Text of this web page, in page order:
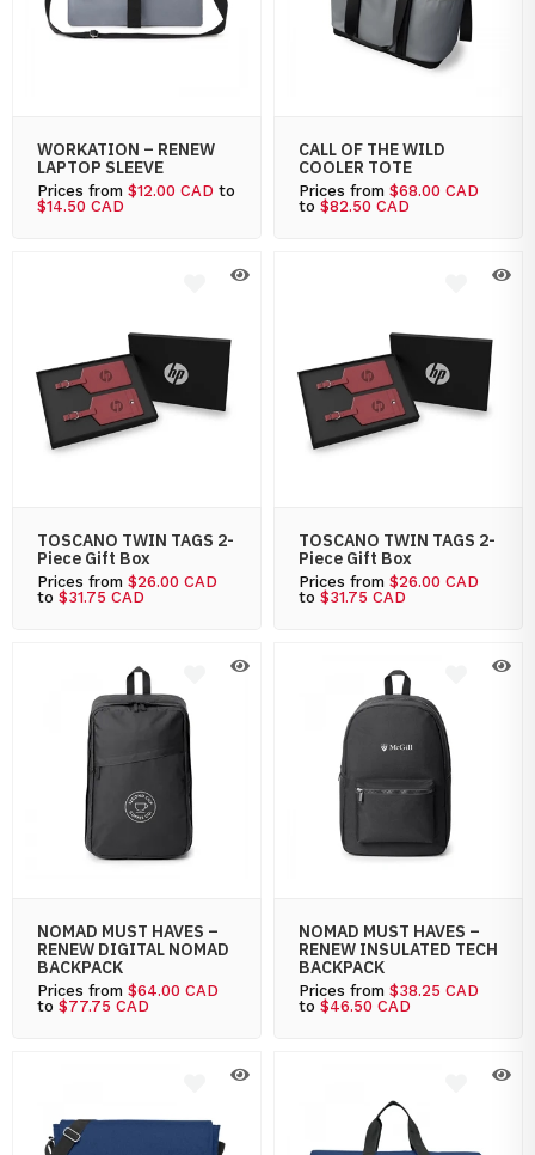
WORKATION – RENEW
LAPTOP SLEEVE
Prices from $12.00 CAD to
$14.50 CAD
CALL OF THE WILD
COOLER TOTE
Prices from $68.00 CAD
to $82.50 CAD
TOSCANO TWIN TAGS 2-
Piece Gift Box
Prices from $26.00 CAD
to $31.75 CAD
TOSCANO TWIN TAGS 2-
Piece Gift Box
Prices from $26.00 CAD
to $31.75 CAD
NOMAD MUST HAVES –
RENEW DIGITAL NOMAD
BACKPACK
Prices from $64.00 CAD
to $77.75 CAD
NOMAD MUST HAVES –
RENEW INSULATED TECH
BACKPACK
Prices from $38.25 CAD
to $46.50 CAD